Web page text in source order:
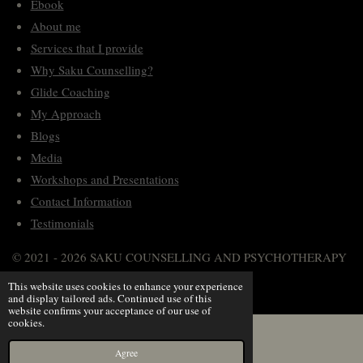
This website uses cookies to enhance your experience
and display tailored ads. Continued use of this
website confirms your acceptance of our use of
cookies.
Agree
k
Ebook
About me
Services that I provide
Why Saku Counselling?
Glide Coaching
My Approach
Blogs
Media
Workshops and Presentations
Contact Information
Testimonials
© 2021 - 2026 SAKU COUNSELLING AND PSYCHOTHERAPY
Powered by